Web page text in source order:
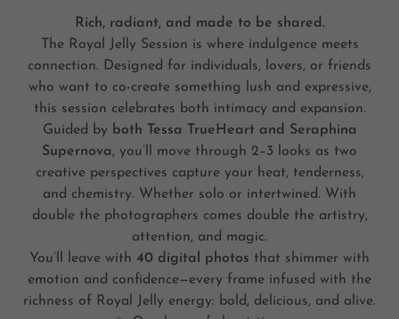
Rich, radiant, and made to be shared.
The Royal Jelly Session is where indulgence meets
connection. Designed for individuals, lovers, or friends
who want to co-create something lush and expressive,
this session celebrates both intimacy and expansion.
Guided by both Tessa TrueHeart and Seraphina
Supernova, you’ll move through 2–3 looks as two
creative perspectives capture your heat, tenderness,
and chemistry. Whether solo or intertwined. With
double the photographers comes double the artistry,
attention, and magic.
You’ll leave with 40 digital photos that shimmer with
emotion and confidence—every frame infused with the
richness of Royal Jelly energy: bold, delicious, and alive.